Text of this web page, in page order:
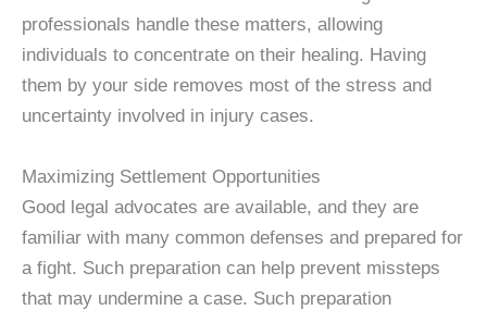
professionals handle these matters, allowing
individuals to concentrate on their healing. Having
them by your side removes most of the stress and
uncertainty involved in injury cases.
Maximizing Settlement Opportunities
Good legal advocates are available, and they are
familiar with many common defenses and prepared for
a fight. Such preparation can help prevent missteps
that may undermine a case. Such preparation